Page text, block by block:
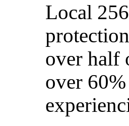
Local
over half
over